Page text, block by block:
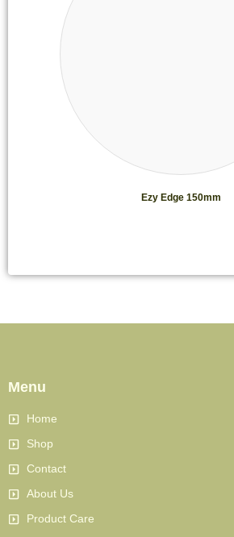
Ezy Edge 150mm
Menu
Home
Shop
Contact
About Us
Product Care